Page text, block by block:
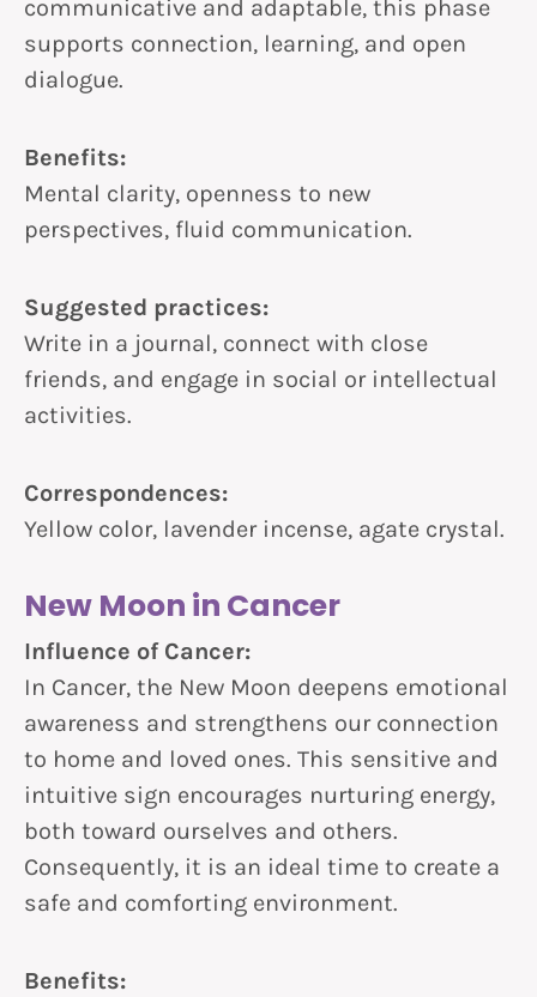
communicative and adaptable, this phase
supports connection, learning, and open
dialogue.
Benefits:
Mental clarity, openness to new
perspectives, fluid communication.
Suggested practices:
Write in a journal, connect with close
friends, and engage in social or intellectual
activities.
Correspondences:
Yellow color, lavender incense, agate crystal.
New Moon in Cancer
Influence of Cancer:
In Cancer, the New Moon deepens emotional
awareness and strengthens our connection
to home and loved ones. This sensitive and
intuitive sign encourages nurturing energy,
both toward ourselves and others.
Consequently, it is an ideal time to create a
safe and comforting environment.
Benefits: